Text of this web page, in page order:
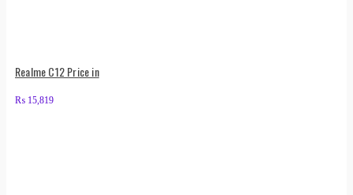
Realme C12 Price in
₨ 15,819